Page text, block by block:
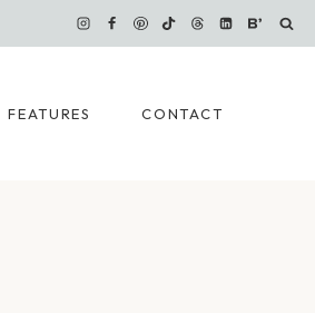
FEATURES CONTACT